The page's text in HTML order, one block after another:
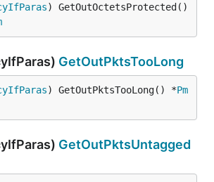
) GetOutOctetsProtected()
GetOutPktsTooLong
) GetOutPktsTooLong() *Pm
GetOutPktsUntagged